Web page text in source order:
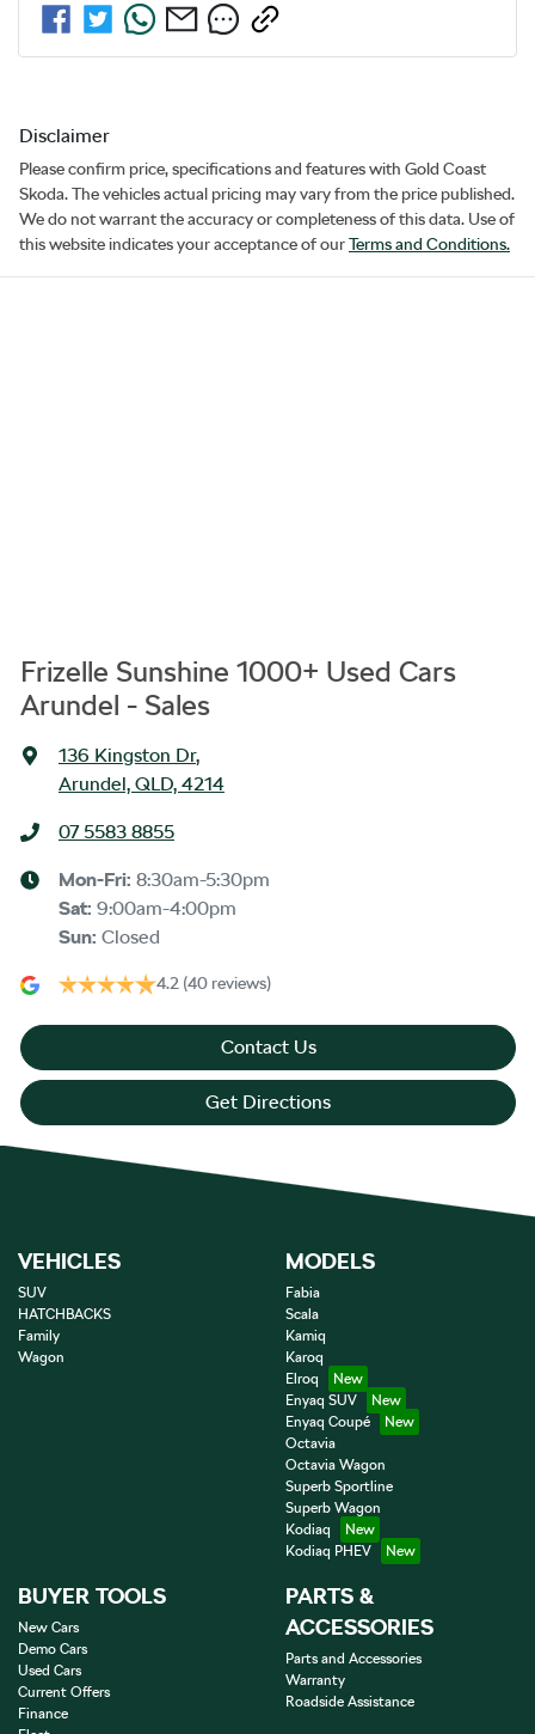
Disclaimer
Please confirm price, specifications and features with Gold Coast
Skoda. The vehicles actual pricing may vary from the price published.
We do not warrant the accuracy or completeness of this data. Use of
this website indicates your acceptance of ourTerms and Conditions.
Frizelle Sunshine 1000+ Used Cars
Arundel - Sales
136 Kingston Dr,
Arundel, QLD, 4214
07 5583 8855
Mon-Fri: 8:30am-5:30pm
Sat: 9:00am-4:00pm
Sun: Closed
4.2 (40 reviews)
Contact Us
Get Directions
VEHICLES
SUV
HATCHBACKS
Family
Wagon
MODELS
Fabia
Scala
Kamiq
Karoq
Elroq
Enyaq SUV
Enyaq Coupé
Octavia
Octavia Wagon
Superb Sportline
Superb Wagon
Kodiaq
Kodiaq PHEV
BUYER TOOLS
New Cars
Demo Cars
Used Cars
Current Offers
Finance
PARTS &
ACCESSORIES
Parts and Accessories
Warranty
Roadside Assistance